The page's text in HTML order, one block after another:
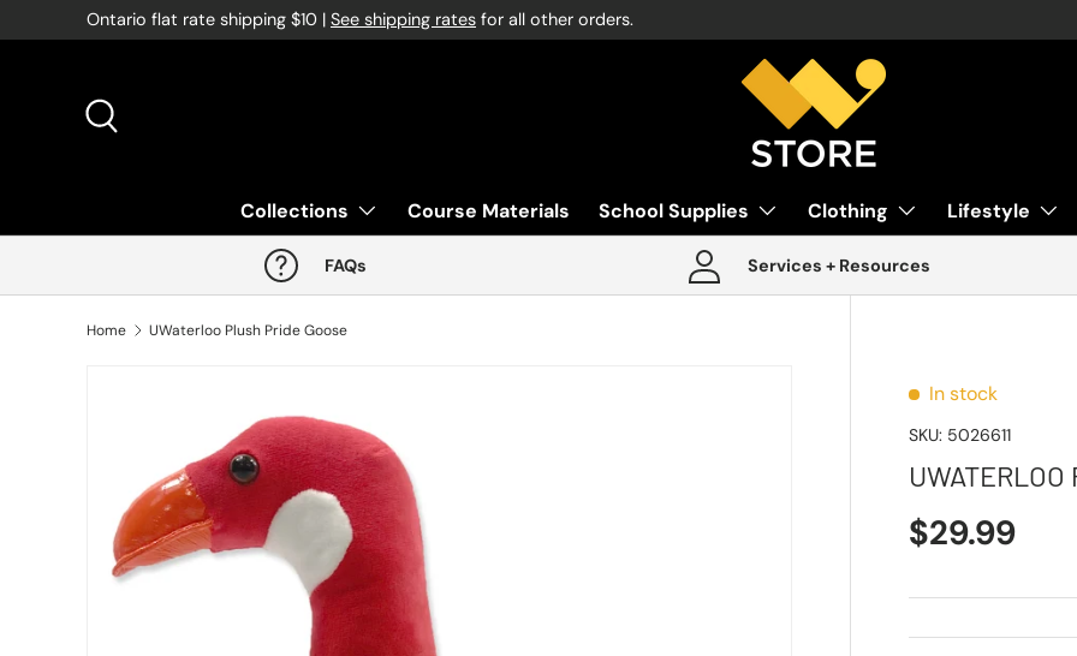
Skip to content
Ontario flat rate shipping $10 | See shipping rates for all other orders.
Collections Course Materials School Supplies Clothing Lifestyle
FAQs Services + Resources
Home UWaterloo Plush Pride Goose
In stock
SKU: 5026611
UWATERLOO
$29.99